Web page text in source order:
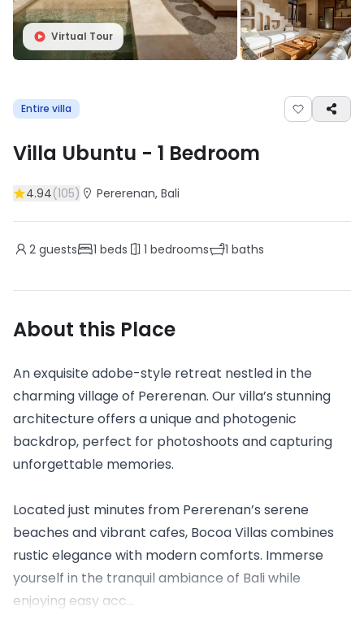
Virtual Tour
Entire villa
Villa Ubuntu - 1 Bedroom
4.94(105) Pererenan, Bali
2 guests 1 beds 1 bedrooms 1 baths
About this Place
An exquisite adobe-style retreat nestled in the
charming village of Pererenan. Our villa’s stunning
architecture offers a unique and photogenic
backdrop, perfect for photoshoots and capturing
unforgettable memories.
Located just minutes from Pererenan’s serene
beaches and vibrant cafes, Bocoa Villas combines
rustic elegance with modern comforts. Immerse
yourself in the tranquil ambiance of Bali while
enjoying easy acc...